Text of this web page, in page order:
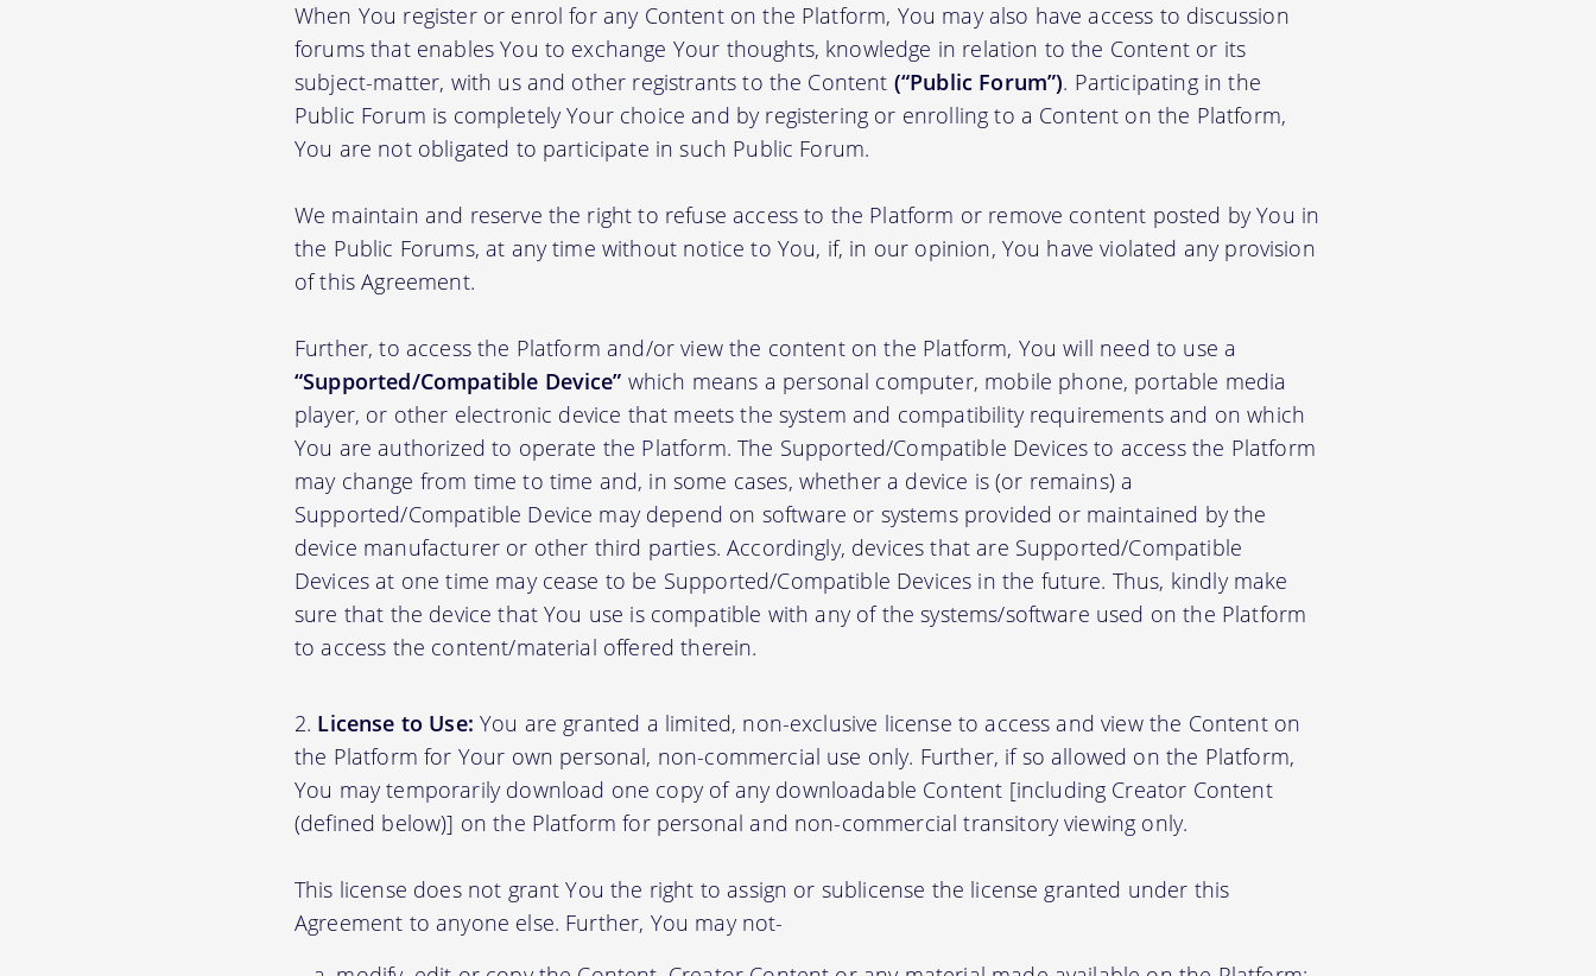
When You register or enrol for any Content on the Platform, You may also have access to discussion
forums that enables You to exchange Your thoughts, knowledge in relation to the Content or its
subject-matter, with us and other registrants to the Content (“Public Forum”). Participating in the
Public Forum is completely Your choice and by registering or enrolling to a Content on the Platform,
You are not obligated to participate in such Public Forum.
We maintain and reserve the right to refuse access to the Platform or remove content posted by You in
the Public Forums, at any time without notice to You, if, in our opinion, You have violated any provision
of this Agreement.
Further, to access the Platform and/or view the content on the Platform, You will need to use a
“Supported/Compatible Device” which means a personal computer, mobile phone, portable media
player, or other electronic device that meets the system and compatibility requirements and on which
You are authorized to operate the Platform. The Supported/Compatible Devices to access the Platform
may change from time to time and, in some cases, whether a device is (or remains) a
Supported/Compatible Device may depend on software or systems provided or maintained by the
device manufacturer or other third parties. Accordingly, devices that are Supported/Compatible
Devices at one time may cease to be Supported/Compatible Devices in the future. Thus, kindly make
sure that the device that You use is compatible with any of the systems/software used on the Platform
to access the content/material offered therein.
License to Use: You are granted a limited, non-exclusive license to access and view the Content on
the Platform for Your own personal, non-commercial use only. Further, if so allowed on the Platform,
You may temporarily download one copy of any downloadable Content [including Creator Content
(defined below)] on the Platform for personal and non-commercial transitory viewing only.
This license does not grant You the right to assign or sublicense the license granted under this
Agreement to anyone else. Further, You may not-